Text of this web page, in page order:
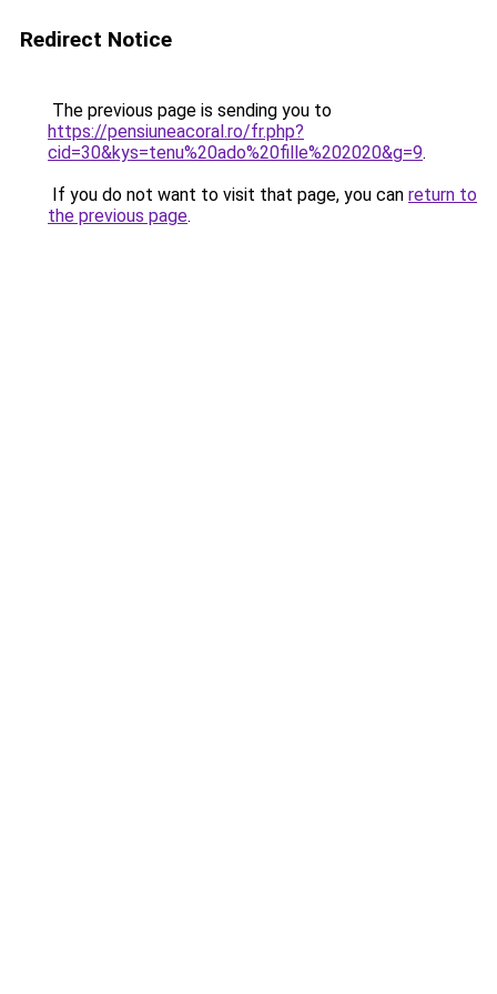
Redirect Notice
The previous page is sending you to
https://pensiuneacoral.ro/fr.php?
cid=30&kys=tenu%20ado%20fille%202020&g=9.
If you do not want to visit that page, you can return to
the previous page.